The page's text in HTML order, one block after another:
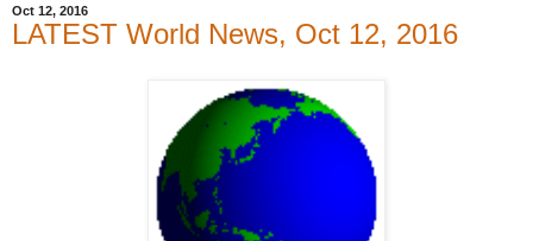
Oct 12, 2016
LATEST World News, Oct 12, 2016